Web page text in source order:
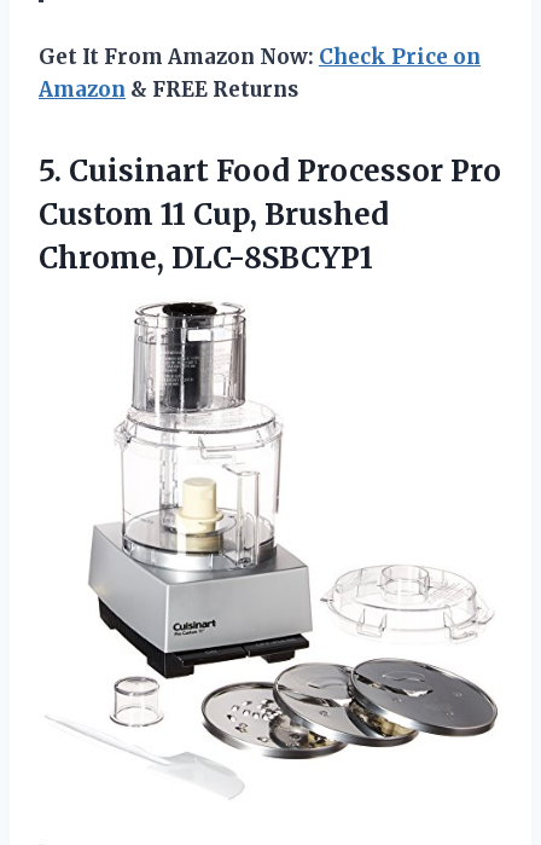
Get It From Amazon Now: Check Price on
Amazon & FREE Returns
5. Cuisinart Food Processor Pro
Custom 11 Cup, Brushed
Chrome, DLC-8SBCYP1